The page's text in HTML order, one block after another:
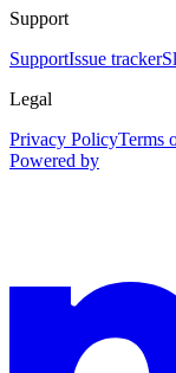
Support
SupportIssue tracker
Legal
Privacy PolicyTerms
Powered by